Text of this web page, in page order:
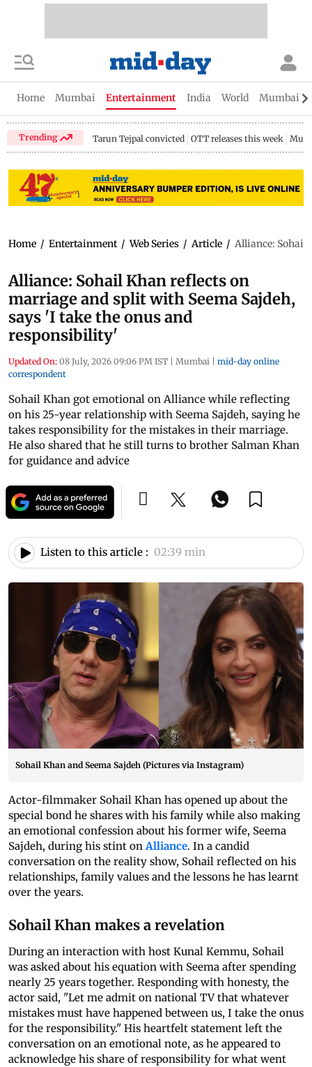
Home Mumbai Entertainment India World Mumbai
Trending Tarun Tejpal convicted OTT releases this week
Home / Entertainment / Web Series / Article / Alliance: Sohail
Alliance: Sohail Khan reflects on
marriage and split with Seema Sajdeh,
says 'I take the onus and
responsibility'
Updated On: 08 July, 2026 09:06 PM IST | Mumbai | mid-day online
correspondent
Sohail Khan got emotional on Alliance while reflecting
on his 25-year relationship with Seema Sajdeh, saying he
takes responsibility for the mistakes in their marriage.
He also shared that he still turns to brother Salman Khan
for guidance and advice
Listen to this article : 02:39 min
Sohail Khan and Seema Sajdeh (Pictures via Instagram)
Actor-filmmaker Sohail Khan has opened up about the
special bond he shares with his family while also making
an emotional confession about his former wife, Seema
Sajdeh, during his stint onAlliance. In a candid
conversation on the reality show, Sohail reflected on his
relationships, family values and the lessons he has learnt
over the years.
Sohail Khan makes a revelation
During an interaction with host Kunal Kemmu, Sohail
was asked about his equation with Seema after spending
nearly 25 years together. Responding with honesty, the
actor said, "Let me admit on national TV that whatever
mistakes must have happened between us, I take the onus
for the responsibility." His heartfelt statement left the
conversation on an emotional note, as he appeared to
acknowledge his share of responsibility for what went